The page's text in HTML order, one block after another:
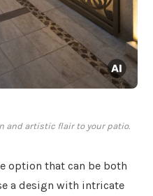
and artistic flair to your patio.
option that can be both
a design with intricate